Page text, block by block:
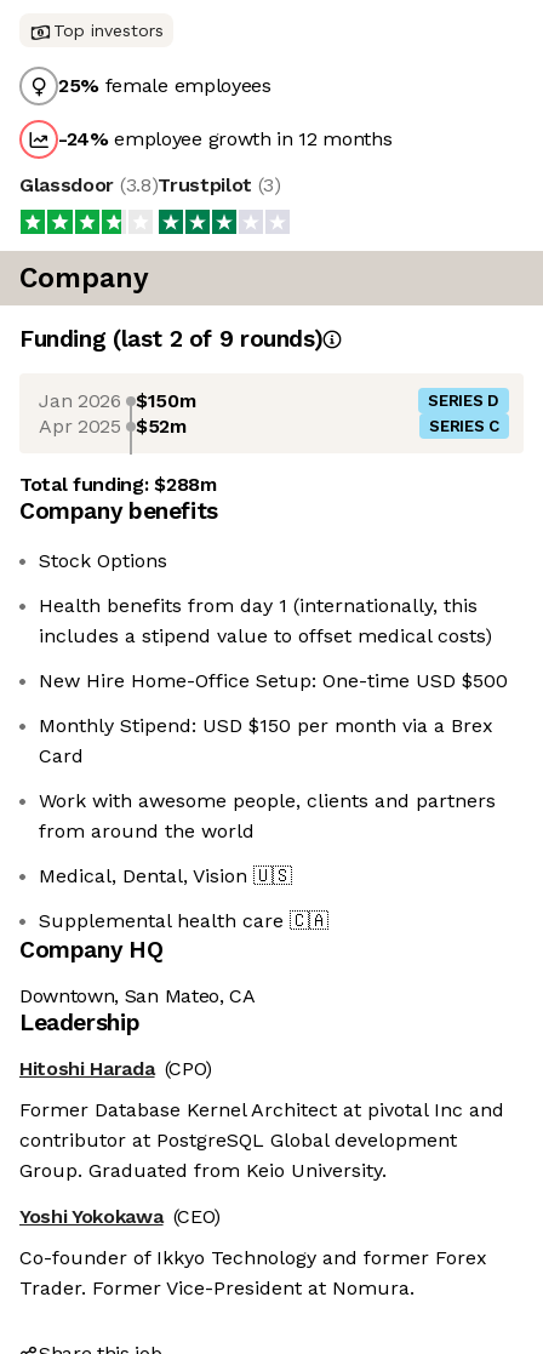
Top investors
25% female employees
-24%employee growth in 12 months
Glassdoor (3.8)Trustpilot (3)
Company
Funding (last 2 of 9 rounds)
Jan 2026 $150m SERIES D
Apr 2025 $52m SERIES C
Total funding:$288m
Company benefits
Stock Options
Health benefits from day 1 (internationally, this
includes a stipend value to offset medical costs)
New Hire Home-Office Setup: One-time USD $500
Monthly Stipend: USD $150 per month via a Brex
Card
Work with awesome people, clients and partners
from around the world
Medical, Dental, Vision 🇺🇸
Supplemental health care 🇨🇦
Company HQ
Downtown, San Mateo, CA
Leadership
Hitoshi Harada (CPO)
Former Database Kernel Architect at pivotal Inc and
contributor at PostgreSQL Global development
Group. Graduated from Keio University.
Yoshi Yokokawa (CEO)
Co-founder of Ikkyo Technology and former Forex
Trader. Former Vice-President at Nomura.